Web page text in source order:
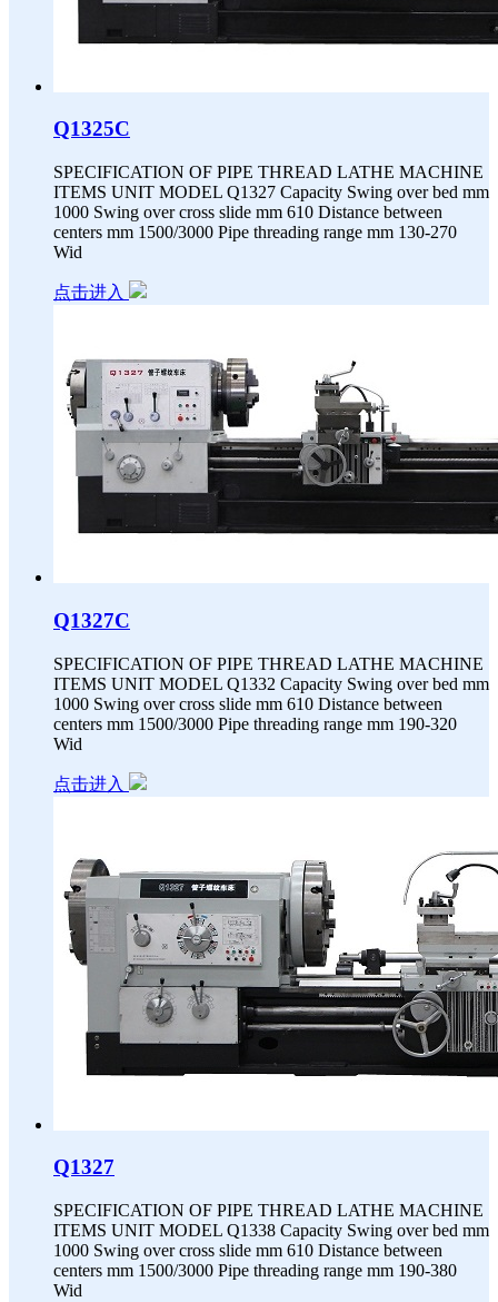
Q1325C
SPECIFICATION OF PIPE THREAD LATHE MACHINE
ITEMS UNIT MODEL Q1327 Capacity Swing over bed mm
1000 Swing over cross slide mm 610 Distance between
centers mm 1500/3000 Pipe threading range mm 130-270
Wid
点击进入
Q1327C
SPECIFICATION OF PIPE THREAD LATHE MACHINE
ITEMS UNIT MODEL Q1332 Capacity Swing over bed mm
1000 Swing over cross slide mm 610 Distance between
centers mm 1500/3000 Pipe threading range mm 190-320
Wid
点击进入
Q1327
SPECIFICATION OF PIPE THREAD LATHE MACHINE
ITEMS UNIT MODEL Q1338 Capacity Swing over bed mm
1000 Swing over cross slide mm 610 Distance between
centers mm 1500/3000 Pipe threading range mm 190-380
Wid